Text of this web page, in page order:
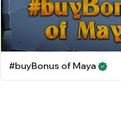
#buyBonus of Maya